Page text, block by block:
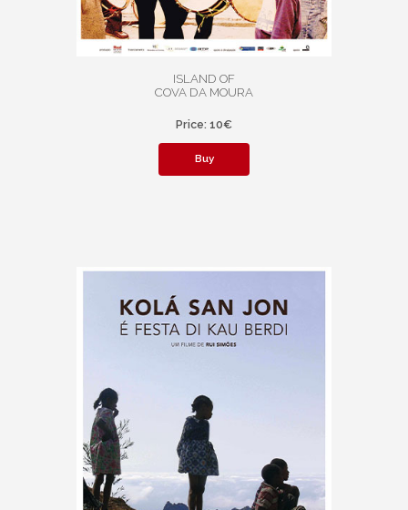
ISLAND OF
COVA DA MOURA
Price: 10€
Buy